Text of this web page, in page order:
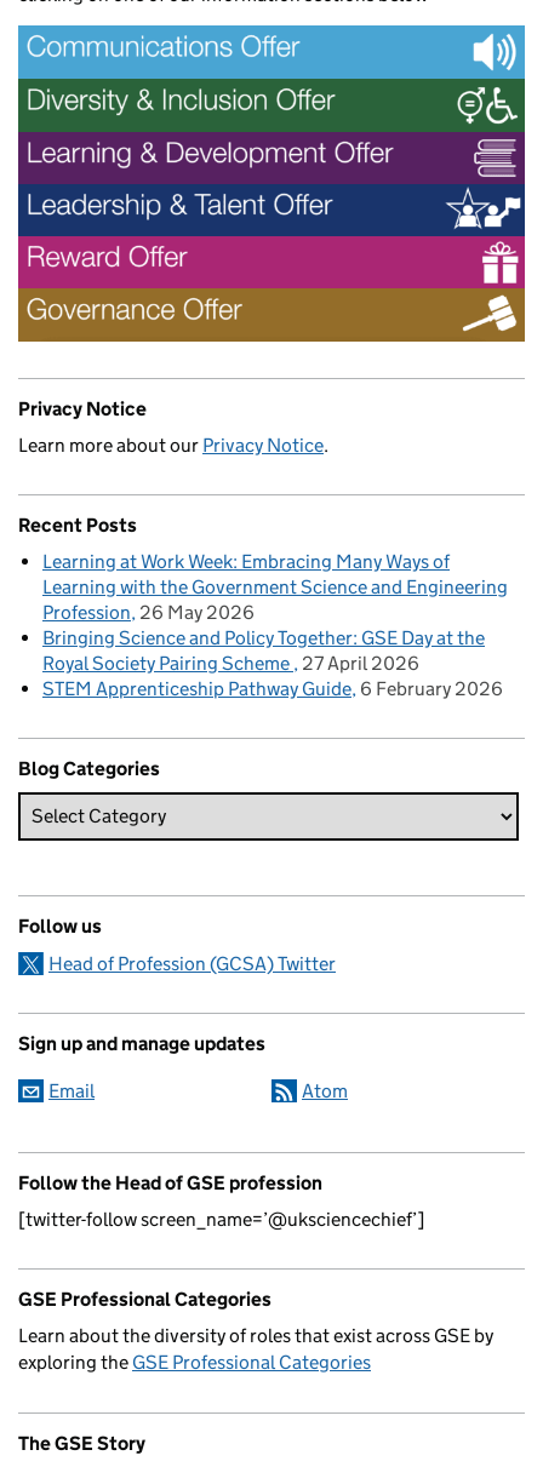
Privacy Notice
Learn more about our Privacy Notice.
Recent Posts
Learning at Work Week: Embracing Many Ways of
Learning with the Government Science and Engineering
Profession 26 May 2026
Bringing Science and Policy Together: GSE Day at the
Royal Society Pairing Scheme 27 April 2026
STEM Apprenticeship Pathway Guide 6 February 2026
Blog Categories
Follow us
Head of Profession (GCSA) Twitter
Sign up and manage updates
Email Atom
Follow the Head of GSE profession
[twitter-follow screen_name=’@uksciencechief’]
GSE Professional Categories
Learn about the diversity of roles that exist across GSE by
exploring the GSE Professional Categories
The GSE Story